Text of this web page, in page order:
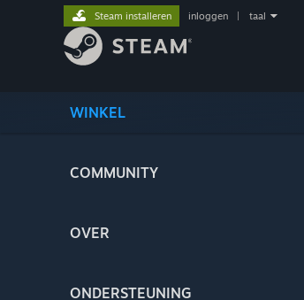
WINKEL
COMMUNITY
OVER
ONDERSTEUNING
Steam installeren inloggen taal